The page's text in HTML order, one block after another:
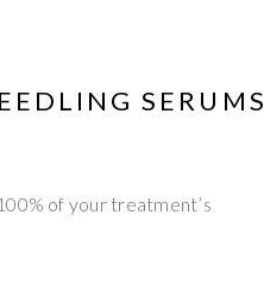
SERUMS
of your treatment’s